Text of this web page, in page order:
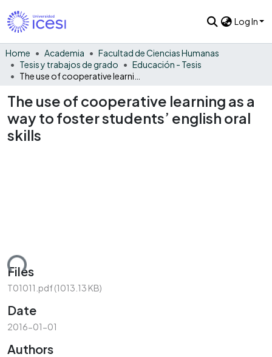
Log In
Home Academia
Facultad de Ciencias Humanas
Tesis y trabajos de grado
Educación - Tesis
The use of cooperative learning as a
way to foster students’ english oral
skills
Files
T01011.pdf(1013.13 KB)
Date
2016-01-01
Authors